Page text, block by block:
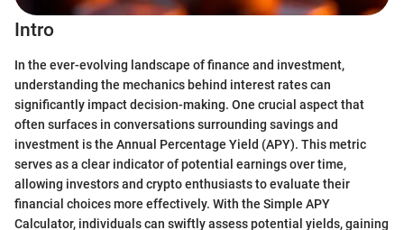
Intro
In the ever-evolving landscape of finance and investment,
understanding the mechanics behind interest rates can
significantly impact decision-making. One crucial aspect that
often surfaces in conversations surrounding savings and
investment is the Annual Percentage Yield (APY). This metric
serves as a clear indicator of potential earnings over time,
allowing investors and crypto enthusiasts to evaluate their
financial choices more effectively. With the Simple APY
Calculator, individuals can swiftly assess potential yields, gaining